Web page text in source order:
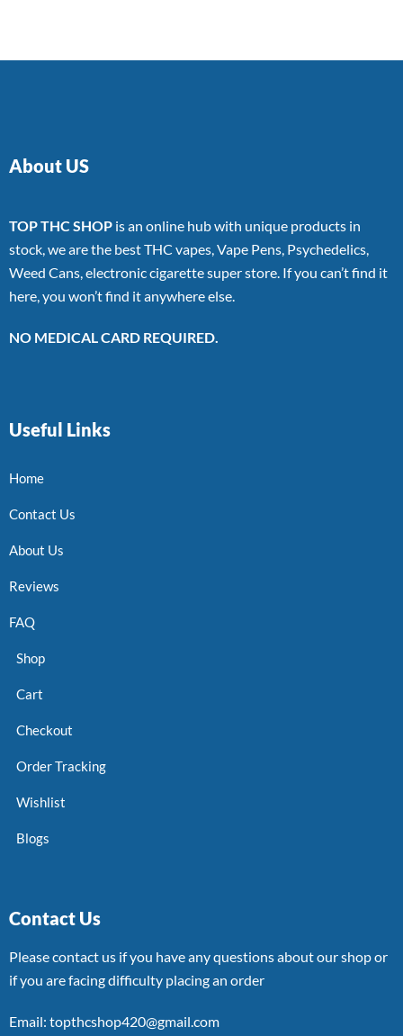
About US
TOP THC SHOP is an online hub with unique products in
stock, we are the best THC vapes, Vape Pens, Psychedelics,
Weed Cans, electronic cigarette super store. If you can’t find it
here, you won’t find it anywhere else.
NO MEDICAL CARD REQUIRED.
Useful Links
Home
Contact Us
About Us
Reviews
FAQ
Shop
Cart
Checkout
Order Tracking
Wishlist
Blogs
Contact Us
Please contact us if you have any questions about our shop or
if you are facing difficulty placing an order
Email: topthcshop420@gmail.com